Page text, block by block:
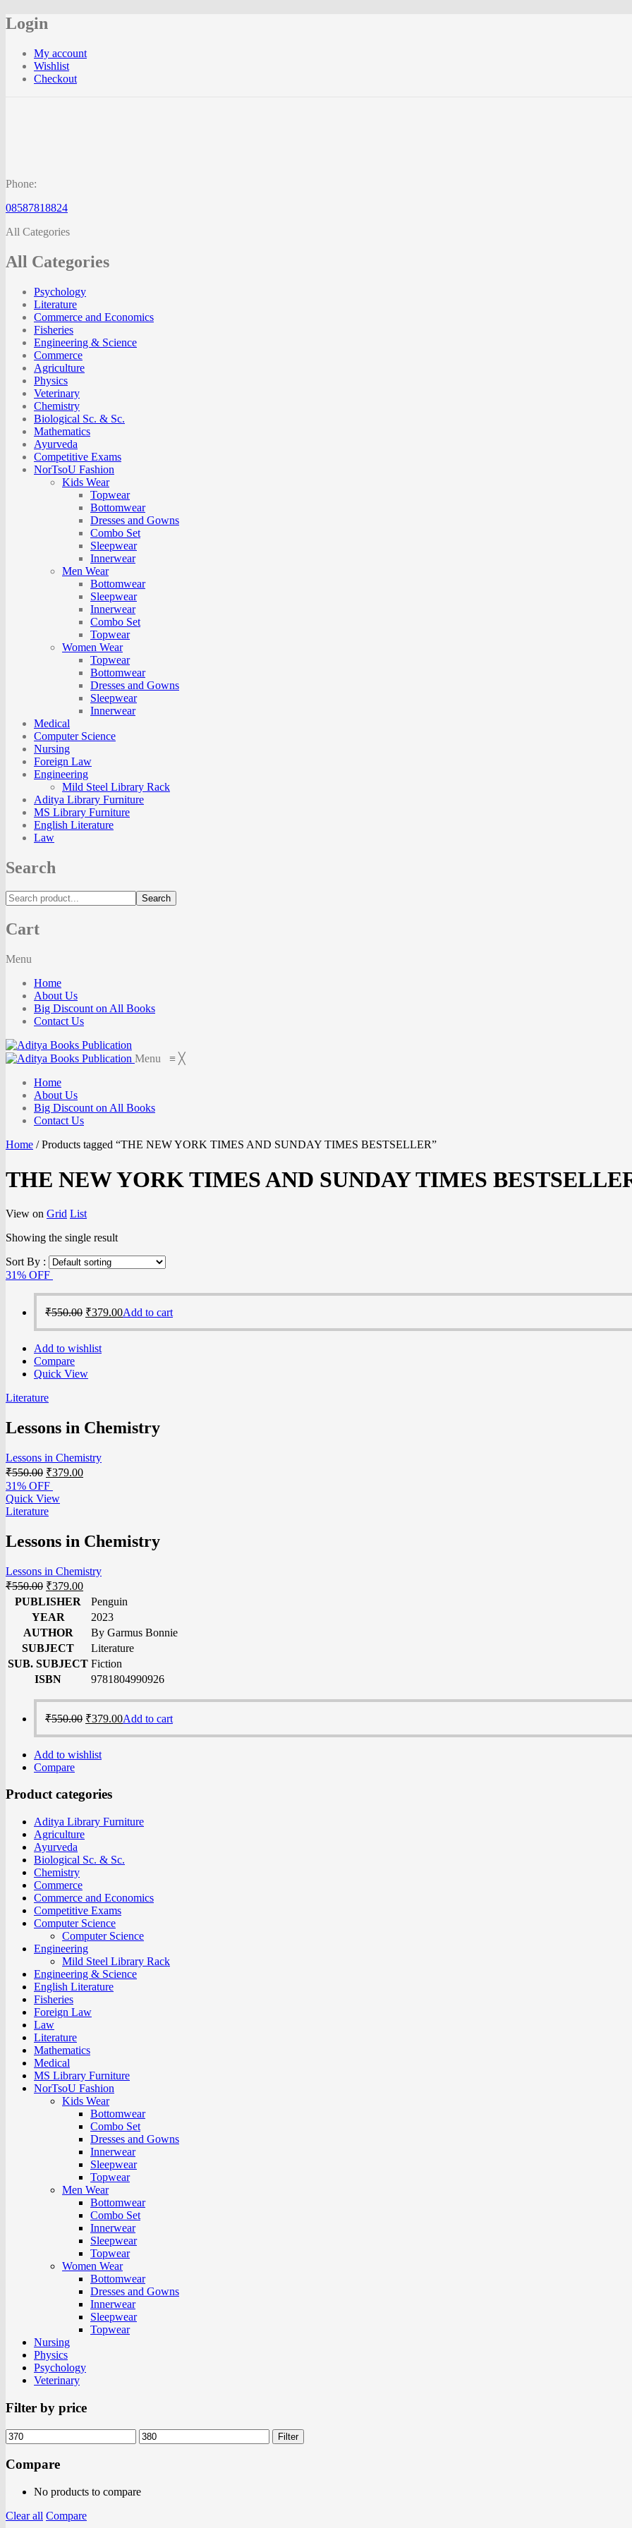
Login
My account
Wishlist
Checkout
Phone:
08587818824
All Categories
All Categories
Psychology
Literature
Commerce and Economics
Fisheries
Engineering & Science
Commerce
Agriculture
Physics
Veterinary
Chemistry
Biological Sc. & Sc.
Mathematics
Ayurveda
Competitive Exams
NorTsoU Fashion
Kids Wear
Topwear
Bottomwear
Dresses and Gowns
Combo Set
Sleepwear
Innerwear
Men Wear
Bottomwear
Sleepwear
Innerwear
Combo Set
Topwear
Women Wear
Topwear
Bottomwear
Dresses and Gowns
Sleepwear
Innerwear
Medical
Computer Science
Nursing
Foreign Law
Engineering
Mild Steel Library Rack
Aditya Library Furniture
MS Library Furniture
English Literature
Law
Search
Search
Cart
Menu
Home
About Us
Big Discount on All Books
Contact Us
Menu ≡ ╳
Home
About Us
Big Discount on All Books
Contact Us
Home /Products tagged “THE NEW YORK TIMES AND SUNDAY TIMES BESTSELLER”
THE NEW YORK TIMES AND SUNDAY TIMES
View on Grid List
Showing the single result
Sort By :
31% OFF
₹550.00 ₹379.00Add to cart
Add to wishlist
Compare
Quick View
Literature
Lessons in Chemistry
Lessons in Chemistry
₹550.00 ₹379.00
31% OFF
Quick View
Literature
Lessons in Chemistry
Lessons in Chemistry
₹550.00 ₹379.00
PUBLISHER
Penguin
YEAR
2023
AUTHOR
By Garmus Bonnie
SUBJECT
Literature
SUB. SUBJECT Fiction
ISBN
9781804990926
₹550.00 ₹379.00Add to cart
Add to wishlist
Compare
Product categories
Aditya Library Furniture
Agriculture
Ayurveda
Biological Sc. & Sc.
Chemistry
Commerce
Commerce and Economics
Competitive Exams
Computer Science
Computer Science
Engineering
Mild Steel Library Rack
Engineering & Science
English Literature
Fisheries
Foreign Law
Law
Literature
Mathematics
Medical
MS Library Furniture
NorTsoU Fashion
Kids Wear
Bottomwear
Combo Set
Dresses and Gowns
Innerwear
Sleepwear
Topwear
Men Wear
Bottomwear
Combo Set
Innerwear
Sleepwear
Topwear
Women Wear
Bottomwear
Dresses and Gowns
Innerwear
Sleepwear
Topwear
Nursing
Physics
Psychology
Veterinary
Filter by price
Filter
Compare
No products to compare
Clear all Compare